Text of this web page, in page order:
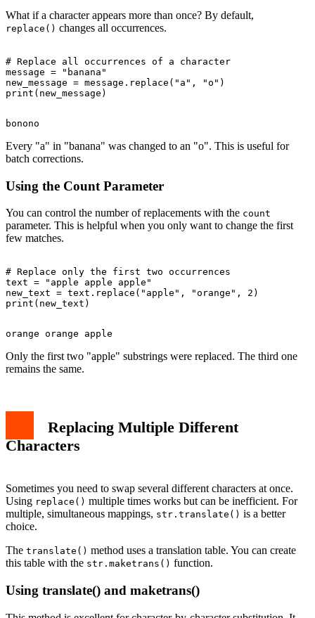
What if a character appears more than once? By default,
replace() changes all occurrences.
# Replace all occurrences of a character
message = "banana"
new_message = message.replace("a", "o")
Every "a" in "banana" was changed to an "o". This is useful for
batch corrections.
Using the Count Parameter
You can control the number of replacements with the count
parameter. This is helpful when you only want to change the first
few matches.
# Replace only the first two occurrences
text = "apple apple apple"
new_text = text.replace("apple", "orange", 2)
Only the first two "apple" substrings were replaced. The third one
remains the same.
Replacing Multiple Different
Characters
Sometimes you need to swap several different characters at once.
Using replace() multiple times works but can be inefficient. For
multiple, simultaneous mappings, str.translate() is a better
choice.
The translate() method uses a translation table. You can create
this table with the str.maketrans() function.
Using translate() and maketrans()